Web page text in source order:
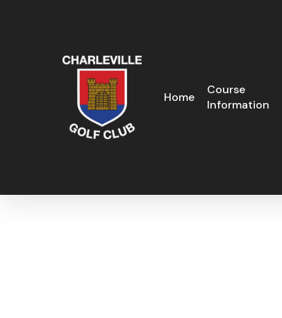
Home
Course
Information